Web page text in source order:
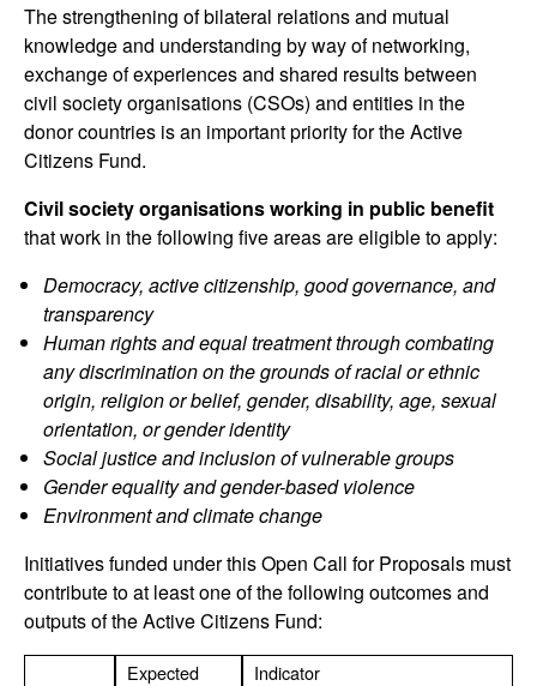
The strengthening of bilateral relations and mutual
knowledge and understanding by way of networking,
exchange of experiences and shared results between
civil society organisations (CSOs) and entities in the
donor countries is an important priority for the Active
Citizens Fund.
Civil society organisations working in public benefit
that work in the following five areas are eligible to apply:
Democracy, active citizenship, good governance, and
transparency
Human rights and equal treatment through combating
any discrimination on the grounds of racial or ethnic
origin, religion or belief, gender, disability, age, sexual
orientation, or gender identity
Social justice and inclusion of vulnerable groups
Gender equality and gender-based violence
Environment and climate change
Initiatives funded under this Open Call for Proposals must
contribute to at least one of the following outcomes and
outputs of the Active Citizens Fund:
Expected
Indicator